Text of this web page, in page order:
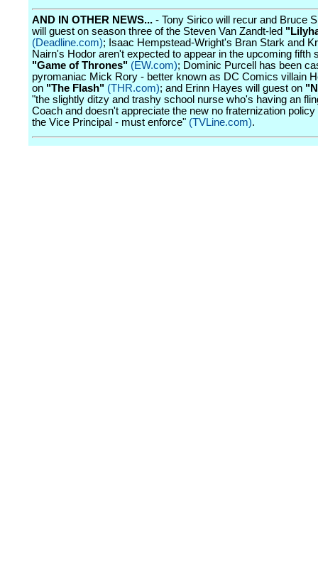
AND IN OTHER NEWS... - Tony Sirico will recur and Bruce
will guest on season three of the Steven Van Zandt-led
(Deadline.com); Isaac Hempstead-Wright's Bran Stark and
Nairn's Hodor aren't expected to appear in the upcoming fifth
"Game of Thrones" (EW.com); Dominic Purcell has been
pyromaniac Mick Rory - better known as DC Comics villain
on "The Flash" (THR.com); and Erinn Hayes will guest on
"the slightly ditzy and trashy school nurse who's having an
Coach and doesn't appreciate the new no fraternization
the Vice Principal - must enforce" (TVLine.com).